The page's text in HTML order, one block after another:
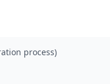
process)